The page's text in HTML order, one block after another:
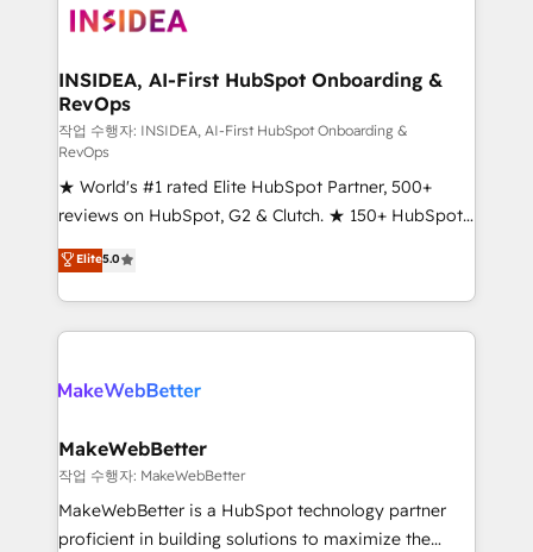
winning design to build scalable, globally
marketing campaigns, & RevOps frameworks that
fuel long-term success We connect the entire
customer lifecycle through seamless integrations,
ensure long-term adoption with change-
management programs, and align marketing, sales,
and service to drive sustainable growth With 6 key
HubSpot accreditations and experience across
hundreds of organizations in dozens of industries,
there’s a good chance one of our globally integrated
teams has worked with clients just like you Let’s
looking for...and get your next big initiative moving!
INSIDEA, AI-First HubSpot Onboarding &
RevOps
작업 수행자: INSIDEA, AI-First HubSpot Onboarding &
RevOps
★ World's #1 rated Elite HubSpot Partner, 500+
reviews on HubSpot, G2 & Clutch. ★ 150+ HubSpot
Certified Experts & Trainers across the team ★
1,500+ implementations across five continents ★ AI-
First, RevOps-led, Onboarding obsessed ★
Company of the Year 2024/25 INSIDEA helps
engine. We onboard your team, migrate your data,
from week one, in your time zone. What we do ➤
Onboarding: Live in weeks, with workflows built
around your business, not a template. ➤ Migration:
Move from any legacy CRM. Zero downtime, full data
Elite5.0
MakeWebBetter
작업 수행자: MakeWebBetter
MakeWebBetter is a HubSpot technology partner
proficient in building solutions to maximize the